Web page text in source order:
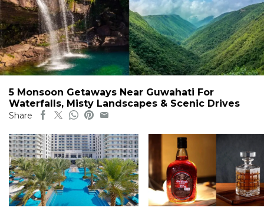
5 Monsoon Getaways Near Guwahati For
Waterfalls, Misty Landscapes & Scenic Drives
Share